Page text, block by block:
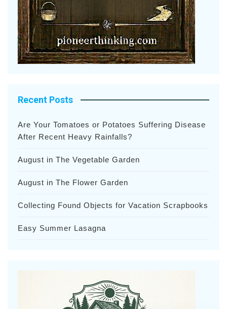
Recent Posts
Are Your Tomatoes or Potatoes Suffering Disease
After Recent Heavy Rainfalls?
August in The Vegetable Garden
August in The Flower Garden
Collecting Found Objects for Vacation Scrapbooks
Easy Summer Lasagna